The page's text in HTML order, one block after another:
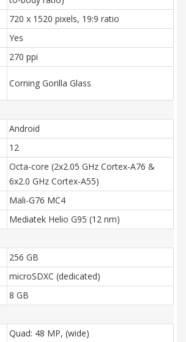
720 x 1520 pixels, 19:9 ratio
Yes
270 ppi
Corning Gorilla Glass
Android
12
Octa-core (2x2.05 GHz Cortex-A76 &
6x2.0 GHz Cortex-A55)
Mali-G76 MC4
Mediatek Helio G95 (12 nm)
256 GB
microSDXC (dedicated)
8 GB
Quad: 48 MP, (wide)